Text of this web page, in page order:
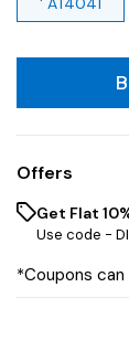
Offers
Get Flat
Use code -
*Coupons